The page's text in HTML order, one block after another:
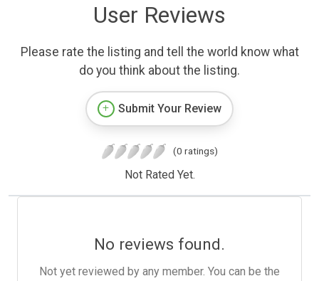
User Reviews
Please rate the listing and tell the world know what
do you think about the listing.
Submit Your Review
(0 ratings)
Not Rated Yet.
No reviews found.
Not yet reviewed by any member. You can be the